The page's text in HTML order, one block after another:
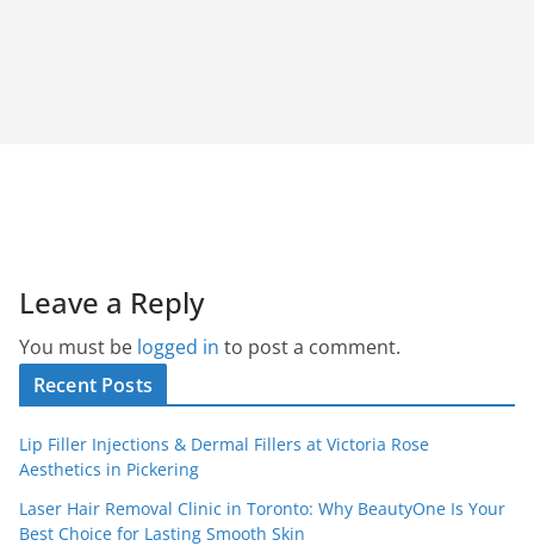
Leave a Reply
You must be logged in to post a comment.
Recent Posts
Lip Filler Injections & Dermal Fillers at Victoria Rose
Aesthetics in Pickering
Laser Hair Removal Clinic in Toronto: Why BeautyOne Is Your
Best Choice for Lasting Smooth Skin